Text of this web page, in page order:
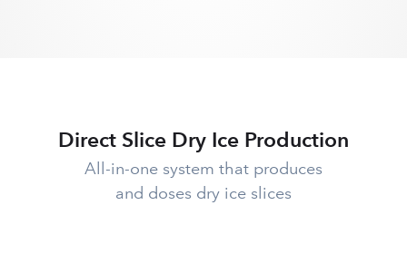
Direct Slice Dry Ice Production
All-in-one system that produces
and doses dry ice slices